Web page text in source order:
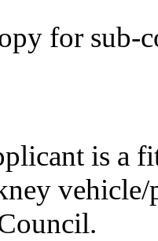
for sub-
is a